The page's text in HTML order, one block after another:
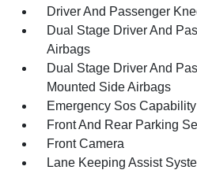
Driver And Passenger
Dual Stage Driver And
Airbags
Dual Stage Driver And
Mounted Side Airbags
Emergency Sos Capability
Front And Rear Parking
Front Camera
Lane Keeping Assist